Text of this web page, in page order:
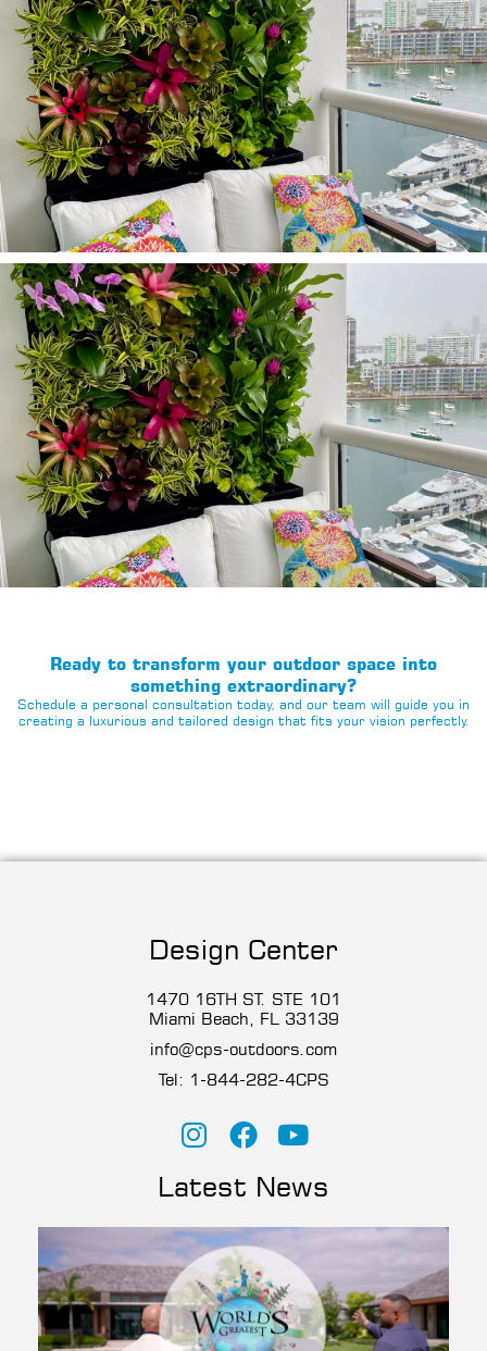
Ready to transform your outdoor space into
something extraordinary?
Schedule a personal consultation today, and our team will guide you in
creating a luxurious and tailored design that fits your vision perfectly.
Design Center
1470 16TH ST. STE 101
Miami Beach, FL 33139
info@cps-outdoors.com
Tel: 1-844-282-4CPS
Latest News